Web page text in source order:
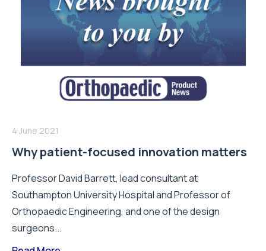
4 June 2021
Why patient-focused innovation matters
Professor David Barrett, lead consultant at
Southampton University Hospital and Professor of
Orthopaedic Engineering, and one of the design
surgeons...